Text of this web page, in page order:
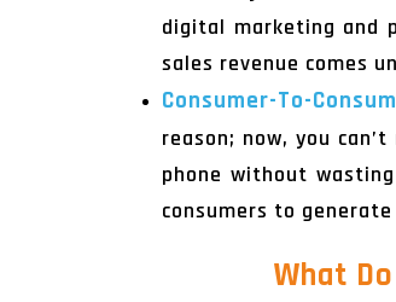
digital marketing and
sales revenue comes
Consumer-To-
reason; now, you
phone without
consumers to
What